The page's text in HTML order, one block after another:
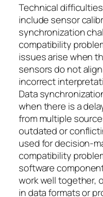
Technical
include sensor
synchronization
compatibility
issues arise when
sensors do not
incorrect
Data
when there is a
from multiple
outdated or
used for decision-
compatibility
software
work well together,
in data formats or